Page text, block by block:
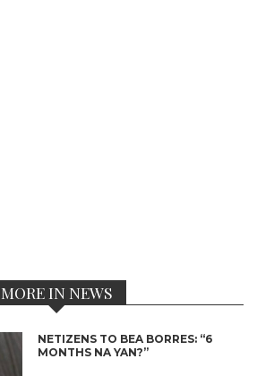
MORE IN NEWS
NETIZENS TO BEA BORRES: “6
MONTHS NA YAN?”